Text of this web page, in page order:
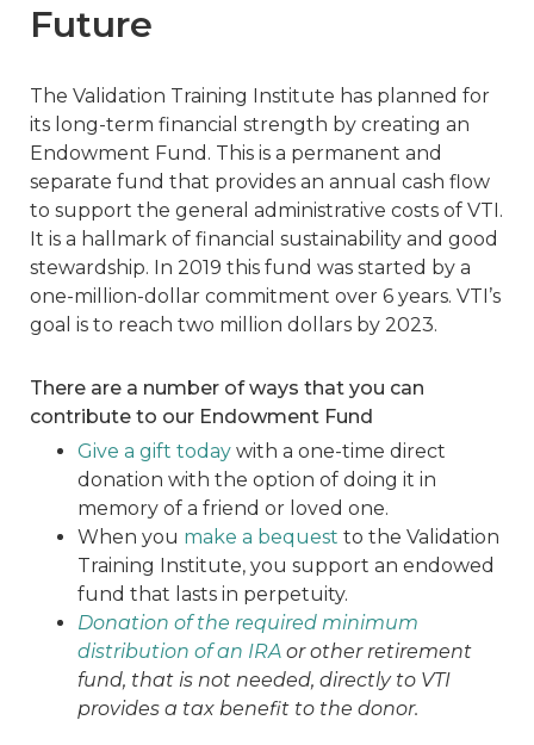
Future
The Validation Training Institute has planned for
its long-term financial strength by creating an
Endowment Fund. This is a permanent and
separate fund that provides an annual cash flow
to support the general administrative costs of VTI.
It is a hallmark of financial sustainability and good
stewardship. In 2019 this fund was started by a
one-million-dollar commitment over 6 years. VTI’s
goal is to reach two million dollars by 2023.
There are a number of ways that you can
contribute to our Endowment Fund
Give a gift today with a one-time direct
donation with the option of doing it in
memory of a friend or loved one.
When you make a bequest to the Validation
Training Institute, you support an endowed
fund that lasts in perpetuity.
Donation of the required minimum
distribution of an IRA or other retirement
fund, that is not needed, directly to VTI
provides a tax benefit to the donor.